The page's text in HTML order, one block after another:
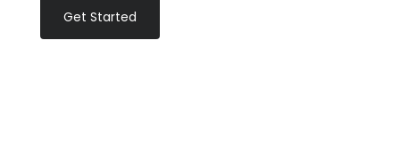
Get Started